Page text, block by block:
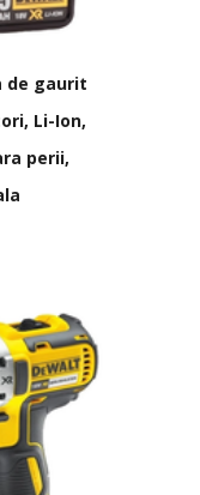
de gaurit
Li-Ion,
perii,